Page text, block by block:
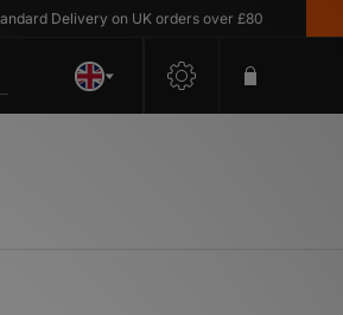
Delivery on UK orders over £80